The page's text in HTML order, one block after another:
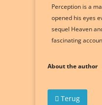
Perception is a
opened his eyes
sequel Heaven
fascinating
About the author
Terug